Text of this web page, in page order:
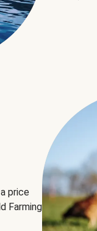
price
Farming